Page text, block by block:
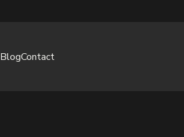
BlogContact